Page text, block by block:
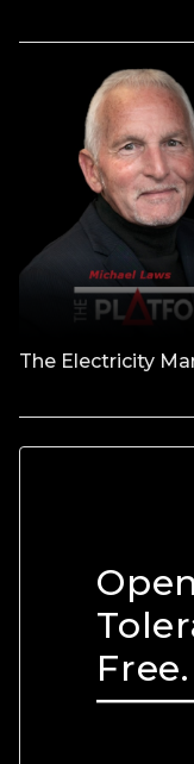
The Electricity
Free.